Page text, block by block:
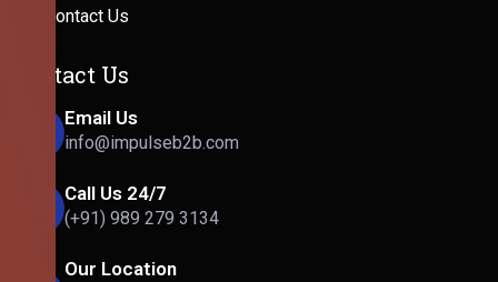
Contact Us
Contact Us
Email Us
info@impulseb2b.com
Call Us 24/7
(+91) 989 279 3134
Our Location